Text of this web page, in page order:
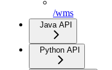
/wms
Java API
Python API